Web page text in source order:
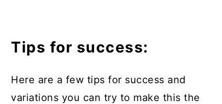
Tips for success:
Here are a few tips for success and
variations you can try to make this the